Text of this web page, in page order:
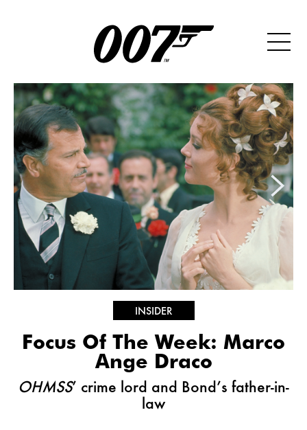
INSIDER
Focus Of The Week: Marco
Ange Draco
OHMSS’ crime lord and Bond’s father-in-
law